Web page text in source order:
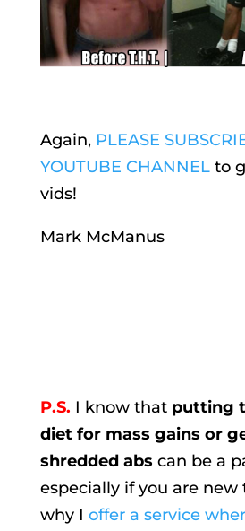
Again, PLEASE
YOUTUBE CHANNELto
vids!
Mark McManus
P.S. I know that putting
diet for mass gains or
shredded abs can be a
especially if you are new
why I offer a service